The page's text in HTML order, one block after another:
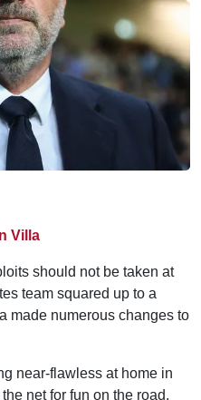
Villa
should not be taken at
team squared up to a
made numerous changes to
near-flawless at home in
net for fun on the road,